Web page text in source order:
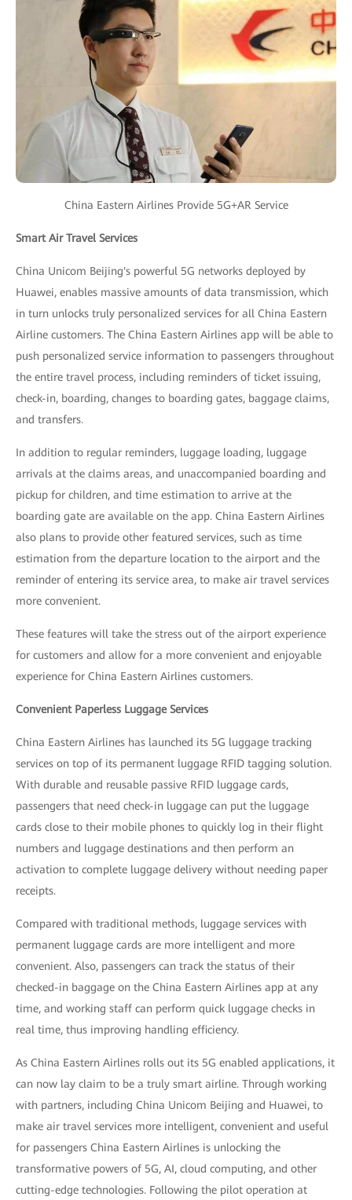
China Eastern Airlines Provide 5G+AR Service
Smart Air Travel Services
China Unicom Beijing's powerful 5G networks deployed by
Huawei, enables massive amounts of data transmission, which
in turn unlocks truly personalized services for all China Eastern
Airline customers. The China Eastern Airlines app will be able to
push personalized service information to passengers throughout
the entire travel process, including reminders of ticket issuing,
check-in, boarding, changes to boarding gates, baggage claims,
and transfers.
In addition to regular reminders, luggage loading, luggage
arrivals at the claims areas, and unaccompanied boarding and
pickup for children, and time estimation to arrive at the
boarding gate are available on the app. China Eastern Airlines
also plans to provide other featured services, such as time
estimation from the departure location to the airport and the
reminder of entering its service area, to make air travel services
more convenient.
These features will take the stress out of the airport experience
for customers and allow for a more convenient and enjoyable
experience for China Eastern Airlines customers.
Convenient Paperless Luggage Services
China Eastern Airlines has launched its 5G luggage tracking
services on top of its permanent luggage RFID tagging solution.
With durable and reusable passive RFID luggage cards,
passengers that need check-in luggage can put the luggage
cards close to their mobile phones to quickly log in their flight
numbers and luggage destinations and then perform an
activation to complete luggage delivery without needing paper
receipts.
Compared with traditional methods, luggage services with
permanent luggage cards are more intelligent and more
convenient. Also, passengers can track the status of their
checked-in baggage on the China Eastern Airlines app at any
time, and working staff can perform quick luggage checks in
real time, thus improving handling efficiency.
As China Eastern Airlines rolls out its 5G enabled applications, it
can now lay claim to be a truly smart airline. Through working
with partners, including China Unicom Beijing and Huawei, to
make air travel services more intelligent, convenient and useful
for passengers China Eastern Airlines is unlocking the
transformative powers of 5G, AI, cloud computing, and other
cutting-edge technologies. Following the pilot operation at